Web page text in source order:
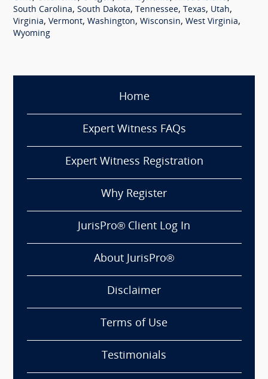
South Carolina, South Dakota, Tennessee, Texas, Utah,
Virginia, Vermont, Washington, Wisconsin, West Virginia,
Wyoming
Home
Expert Witness FAQs
Expert Witness Registration
Why Register
JurisPro® Client Log In
About JurisPro®
Disclaimer
Terms of Use
Testimonials